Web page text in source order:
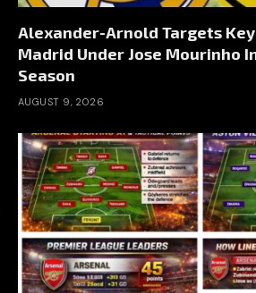
Alexander-Arnold Targets
Madrid Under Jose Mourinho
Season
AUGUST 9, 2026